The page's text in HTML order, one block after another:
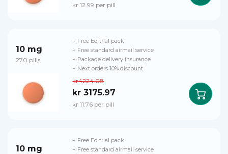
kr 12.99 per pill
10 mg
270 pills
kr4224.08
kr 3175.97
kr 11.76 per pill
+ Free Ed trial pack
+ Free standard airmail service
+ Package delivery insurance
+ Next orders 10% discount
10 mg
+ Free Ed trial pack
+ Free standard airmail service